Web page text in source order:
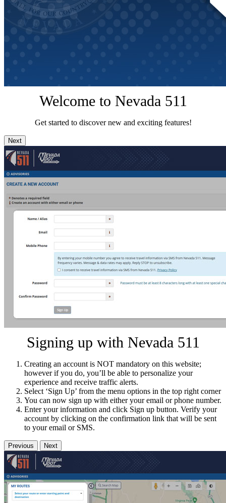
Welcome to Nevada 511
Get started to discover new and exciting features!
Next
Signing up with Nevada 511
Creating an account is NOT mandatory on this website;
however if you do, you’ll be able to personalize your
experience and receive traffic alerts.
Select ‘Sign Up’ from the menu options in the top right corner
You can now sign up with either your email or phone number.
Enter your information and click Sign up button. Verify your
account by clicking on the confirmation link that will be sent
to your email or SMS.
Previous Next